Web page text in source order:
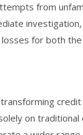
from
losses for both
on traditional